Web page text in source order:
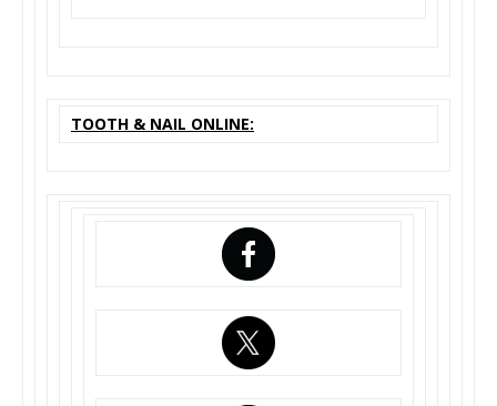
TOOTH & NAIL ONLINE: